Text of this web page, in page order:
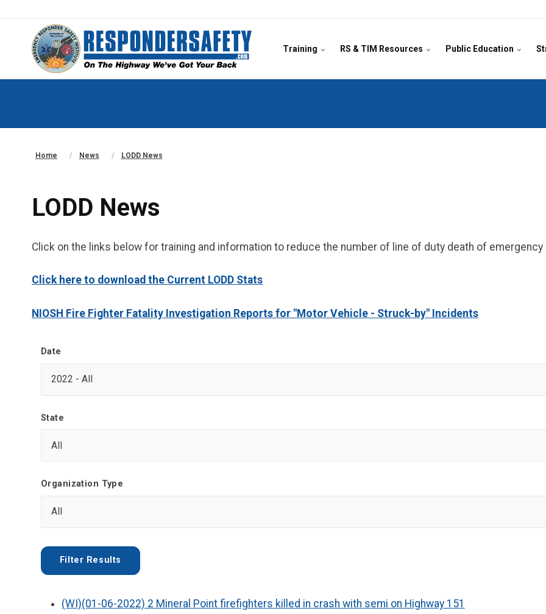
Training RS & TIM Resources Public Education
Home News LODD News
LODD News
Click on the links below for training and information to reduce the number of line of duty death of
Click here to download the Current LODD Stats
NIOSH Fire Fighter Fatality Investigation Reports for "Motor Vehicle - Struck-by" Incidents
Date
State
Organization Type
(WI)(01-06-2022) 2 Mineral Point firefighters killed in crash with semi on Highway 151